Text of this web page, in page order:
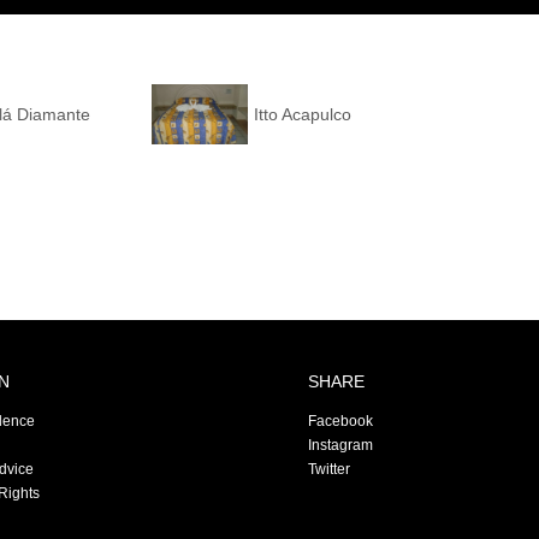
Diamante Itto Acapulco
SHARE
Facebook
Instagram
Twitter